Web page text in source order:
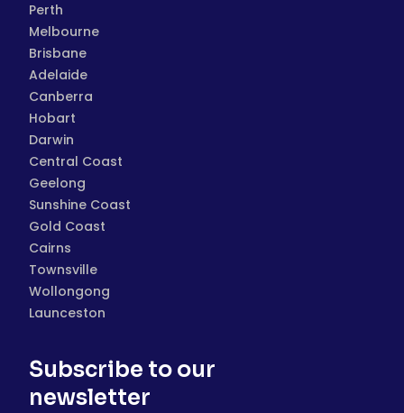
Perth
Melbourne
Brisbane
Adelaide
Canberra
Hobart
Darwin
Central Coast
Geelong
Sunshine Coast
Gold Coast
Cairns
Townsville
Wollongong
Launceston
Subscribe to our
newsletter